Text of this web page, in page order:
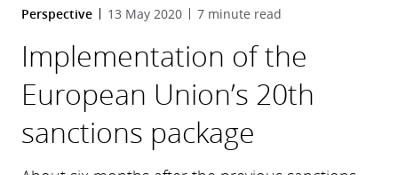
Perspective 13 May 2020 7 minute read
Implementation of the
European Union’s 20th
sanctions package